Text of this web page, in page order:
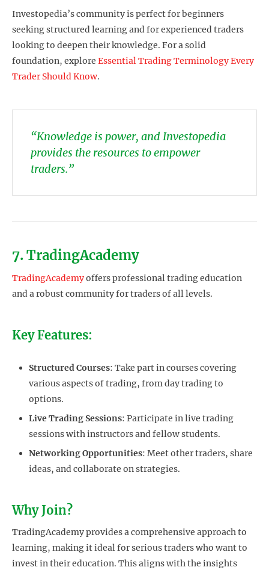
Investopedia’s community is perfect for beginners
seeking structured learning and for experienced traders
looking to deepen their knowledge. For a solid
foundation, explore Essential Trading Terminology Every
Trader Should Know.
“Knowledge is power, and Investopedia
provides the resources to empower
traders.”
7. TradingAcademy
TradingAcademyoffers professional trading education
and a robust community for traders of all levels.
Key Features:
Structured Courses: Take part in courses covering
various aspects of trading, from day trading to
options.
Live Trading Sessions: Participate in live trading
sessions with instructors and fellow students.
Networking Opportunities: Meet other traders, share
ideas, and collaborate on strategies.
Why Join?
TradingAcademy provides a comprehensive approach to
learning, making it ideal for serious traders who want to
invest in their education. This aligns with the insights